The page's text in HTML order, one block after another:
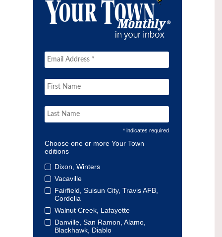
* indicates required
Choose one or more Your Town
editions
Dixon, Winters
Vacaville
Fairfield, Suisun City, Travis AFB,
Cordelia
Walnut Creek, Lafayette
Danville, San Ramon, Alamo,
Blackhawk, Diablo